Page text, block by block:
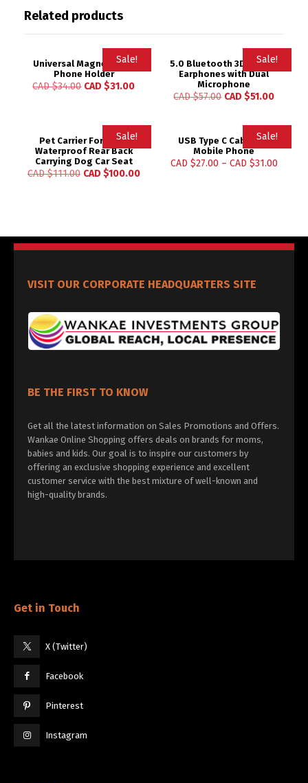
Related products
Sale!
Universal Magnetic Car
Phone Holder
CAD $34.00 CAD $31.00
Sale!
5.0 Bluetooth 3D Stereo
Earphones with Dual
Microphone
CAD $57.00 CAD $51.00
Sale!
Pet Carrier For Dogs
Waterproof Rear Back
Carrying Dog Car Seat
CAD $111.00 CAD $100.00
Sale!
USB Type C Cable for
Mobile Phone
CAD $27.00 – CAD $31.00
VISIT OUR CORPORATE HEADQUARTERS SITE
BE THE FIRST TO KNOW
Get all the latest information on Sales Promotions and Offers.
Wankae Online Shopping offers deals on brands for moms,
babies and kids. Our goal is to inspire our customers by
offering an exclusive shopping experience and excellent
customer service with the best mixture of well-known and
high-quality brands.
Get in Touch
X (Twitter)
Facebook
Pinterest
Instagram